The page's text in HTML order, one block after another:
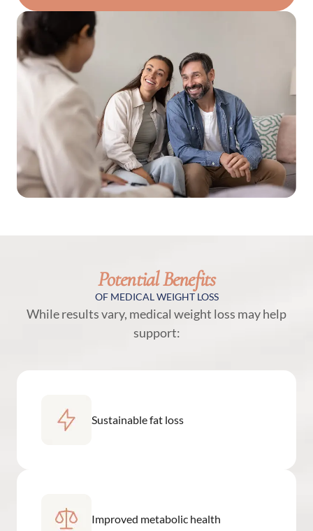
Potential Benefits
OF MEDICAL WEIGHT LOSS
While results vary, medical weight loss may help
support:
Sustainable fat loss
Improved metabolic health